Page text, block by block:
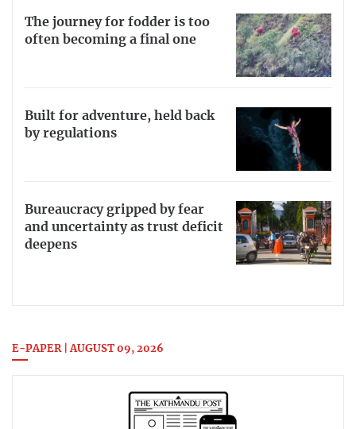
The journey for fodder is too
often becoming a final one
Built for adventure, held back
by regulations
Bureaucracy gripped by fear
and uncertainty as trust deficit
deepens
E-PAPER | AUGUST 09, 2026